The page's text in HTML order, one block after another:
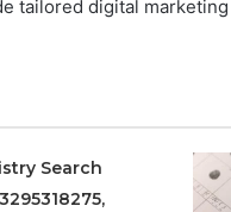
tailored digital
Search